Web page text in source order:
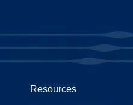
Resources